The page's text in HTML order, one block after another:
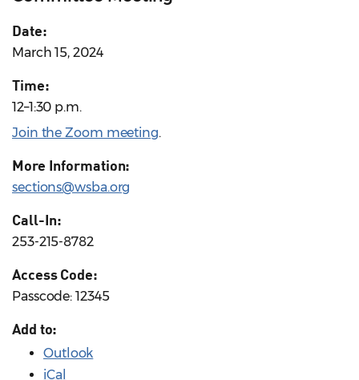
Date:
March 15, 2024
Time:
12–1:30 p.m.
Join the Zoom meeting.
More Information:
sections@wsba.org
Call-In:
253-215-8782
Access Code:
Passcode: 12345
Add to:
Outlook
iCal